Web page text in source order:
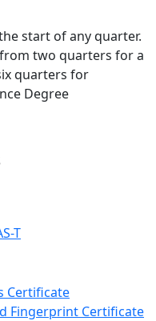
start of any quarter.
two quarters for a
quarters for
Degree
T
Certificate
Fingerprint Certificate